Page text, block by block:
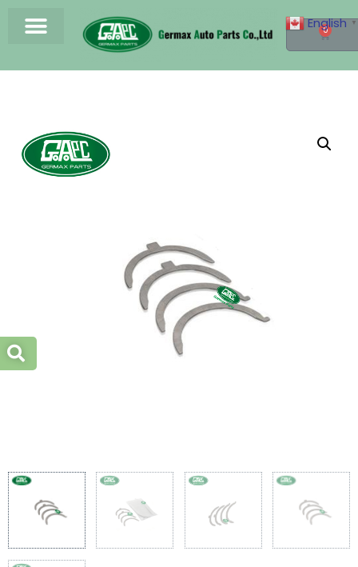
0
English ▼